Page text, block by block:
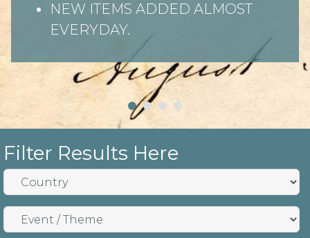
NEW ITEMS ADDED ALMOST
EVERYDAY.
Filter Results Here